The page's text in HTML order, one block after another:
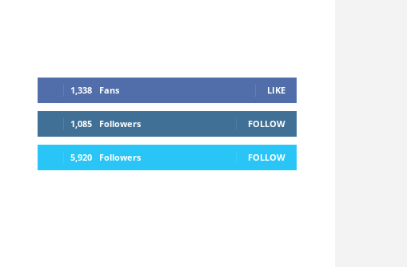
1,338 Fans LIKE
1,085 Followers FOLLOW
5,920 Followers FOLLOW